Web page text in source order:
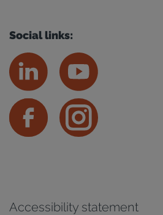
Social links:
Accessibility statement